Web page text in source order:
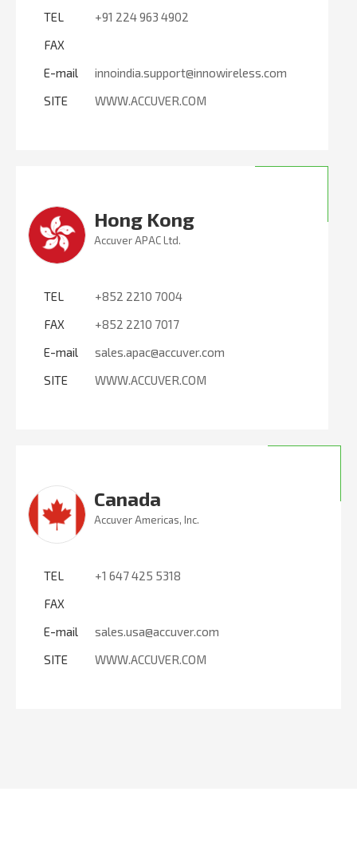
TEL
+91 224 963 4902
FAX
E-mail
innoindia.support@innowireless.com
SITE
WWW.ACCUVER.COM
Hong Kong
Accuver APAC Ltd.
TEL
+852 2210 7004
FAX
+852 2210 7017
E-mail
sales.apac@accuver.com
SITE
WWW.ACCUVER.COM
Canada
Accuver Americas, Inc.
TEL
+1 647 425 5318
FAX
E-mail
sales.usa@accuver.com
SITE
WWW.ACCUVER.COM